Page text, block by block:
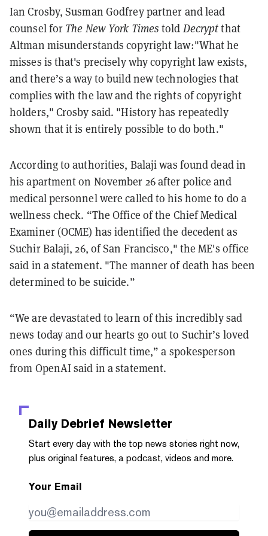
Ian Crosby, Susman Godfrey partner and lead
counsel for The New York Timestold Decryptthat
Altman misunderstands copyright law:"What he
misses is that's precisely why copyright law exists,
and there’s a way to build new technologies that
complies with the law and the rights of copyright
holders," Crosby said. "History has repeatedly
shown that it is entirely possible to do both."
According to authorities, Balaji was found dead in
his apartment on November 26 after police and
medical personnel were called to his home to do a
wellness check. “The Office of the Chief Medical
Examiner (OCME) has identified the decedent as
Suchir Balaji, 26, of San Francisco," the ME's office
said in a statement. "The manner of death has been
determined to be suicide.”
“We are devastated to learn of this incredibly sad
news today and our hearts go out to Suchir’s loved
ones during this difficult time,” a spokesperson
from OpenAI said in a statement.
Daily Debrief Newsletter
Start every day with the top news stories right now,
plus original features, a podcast, videos and more.
Your Email